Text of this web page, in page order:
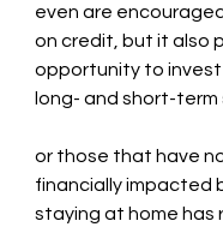
even are
on credit, but it also
opportunity to
long- and short-term
or those that have
financially impacted
staying at home has